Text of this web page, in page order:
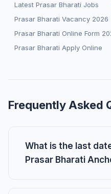
Latest Prasar Bharati Jobs
Prasar Bharati Vacancy 2026
Prasar Bharati Online Form
Prasar Bharati Apply Online
Frequently Asked
What is the last
Prasar Bharati